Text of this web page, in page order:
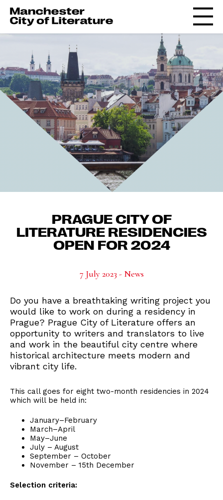
PRAGUE CITY OF
LITERATURE RESIDENCIES
OPEN FOR 2024
7 July 2023 - News
Do you have a breathtaking writing project you
would like to work on during a residency in
Prague? Prague City of Literature offers an
opportunity to writers and translators to live
and work in the beautiful city centre where
historical architecture meets modern and
vibrant city life.
This call goes for eight two-month residencies in 2024
which will be held in:
January–February
March–April
May–June
July – August
September – October
November – 15th December
Selection criteria: